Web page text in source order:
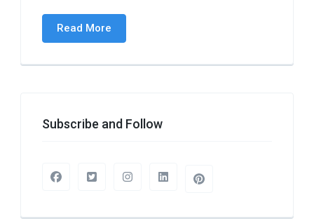
Read More
Subscribe and Follow